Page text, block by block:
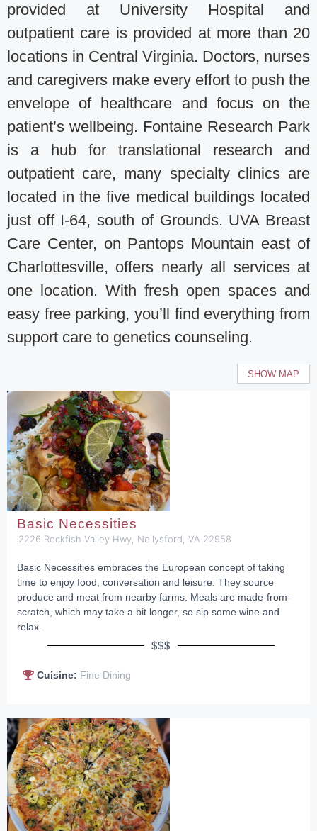
provided at University Hospital and
outpatient care is provided at more than 20
locations in Central Virginia. Doctors, nurses
and caregivers make every effort to push the
envelope of healthcare and focus on the
patient’s wellbeing. Fontaine Research Park
is a hub for translational research and
outpatient care, many specialty clinics are
located in the five medical buildings located
just off I-64, south of Grounds. UVA Breast
Care Center, on Pantops Mountain east of
Charlottesville, offers nearly all services at
one location. With fresh open spaces and
easy free parking, you’ll find everything from
support care to genetics counseling.
SHOW MAP
Basic Necessities
2226 Rockfish Valley Hwy, Nellysford, VA 22958
Basic Necessities embraces the European concept of taking
time to enjoy food, conversation and leisure. They source
produce and meat from nearby farms. Meals are made-from-
scratch, which may take a bit longer, so sip some wine and
relax.
$$$
Cuisine: Fine Dining